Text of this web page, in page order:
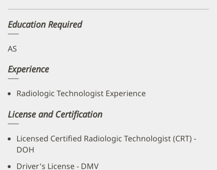
Education Required
AS
Experience
Radiologic Technologist Experience
License and Certification
Licensed Certified Radiologic Technologist (CRT) -
DOH
Driver's License - DMV